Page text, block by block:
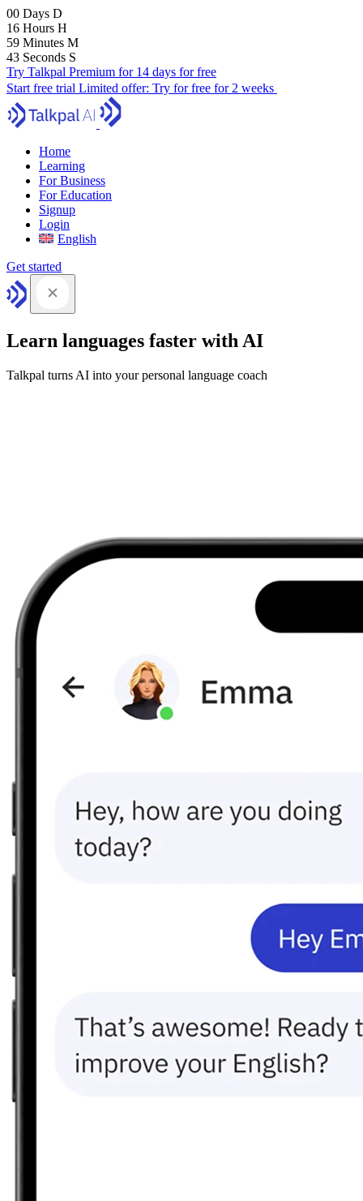
00 Days D
16 Hours H
59 Minutes M
41 Seconds S
Try Talkpal Premium for 14 days for free
Start free trial Limited offer: Try for free for 2 weeks
Home
Learning
For Business
For Education
Signup
Login
English
Get started
Learn languages faster with AI
Talkpal turns AI into your personal language coach